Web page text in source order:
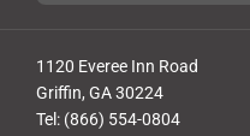
1120 Everee Inn Road
Griffin, GA 30224
Tel: (866) 554-0804